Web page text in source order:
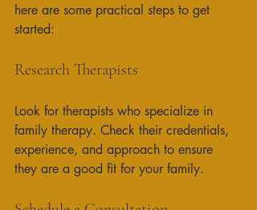
here are some practical steps to get
started:
Research Therapists
Look for therapists who specialize in
family therapy. Check their credentials,
experience, and approach to ensure
they are a good fit for your family.